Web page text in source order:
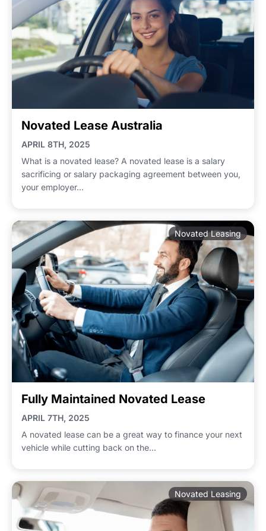
Novated Lease Australia
APRIL 8TH, 2025
What is a novated lease? A novated lease is a salary
sacrificing or salary packaging agreement between you,
your employer...
Novated Leasing
Fully Maintained Novated Lease
APRIL 7TH, 2025
A novated lease can be a great way to finance your next
vehicle while cutting back on the...
Novated Leasing